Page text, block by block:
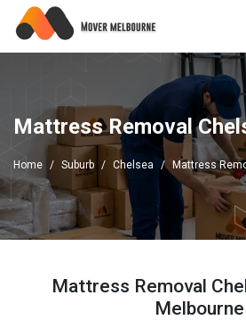
Mattress Removal
Home Suburb Chelsea Mattress
Mattress Removal
Melbourne